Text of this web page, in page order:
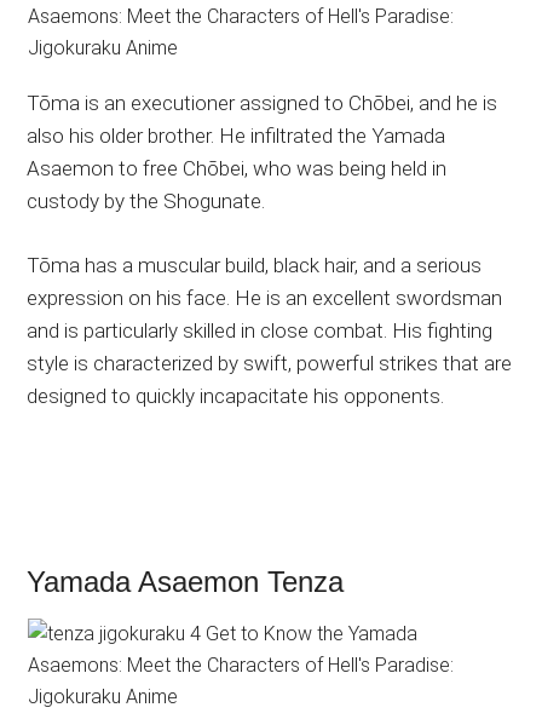
Tōma is an executioner assigned to Chōbei, and he is
also his older brother. He infiltrated the Yamada
Asaemon to free Chōbei, who was being held in
custody by the Shogunate.
Tōma has a muscular build, black hair, and a serious
expression on his face. He is an excellent swordsman
and is particularly skilled in close combat. His fighting
style is characterized by swift, powerful strikes that are
designed to quickly incapacitate his opponents.
Yamada Asaemon Tenza